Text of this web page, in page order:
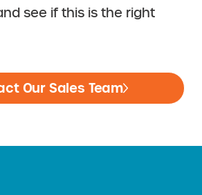
see if this is the right
Our Sales Team